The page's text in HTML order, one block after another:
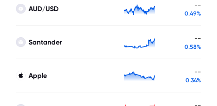
AUD/USD --
0.49%
Santander --
0.58%
Apple --
0.34%